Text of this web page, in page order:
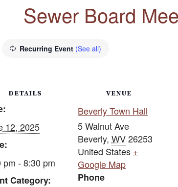
Sewer Board
Recurring Event (See all)
DETAILS
12, 2025
pm - 8:30 pm
Category:
VENUE
Beverly Town Hall
5 Walnut Ave
Beverly, WV26253
United States +
Google Map
Phone